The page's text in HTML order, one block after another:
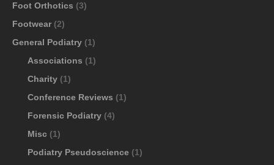
Foot Orthotics (3)
Footwear (2)
General Podiatry (1)
Associations (1)
Charity (1)
Conference Reviews (1)
Forensic Podiatry (4)
Misc (1)
Podiatry Pseudoscience (1)